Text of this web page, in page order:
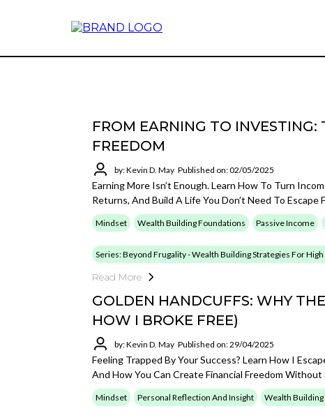
FROM EARNING TO
FREEDOM
by: Kevin D. May Published on: 02/05/2025
Earning More Isn’t Enough. Learn How To Turn
Returns, And Build A Life You Don’t Need To Escape
Mindset Wealth Building Foundations Passive Income
Series: Beyond Frugality - Wealth Building Strategies For
Read More
GOLDEN HANDCUFFS: WHY
HOW I BROKE FREE)
by: Kevin D. May Published on: 29/04/2025
Feeling Trapped By Your Success? Learn How I
And How You Can Create Financial Freedom
Mindset Personal Reflection And Insight Wealth Building